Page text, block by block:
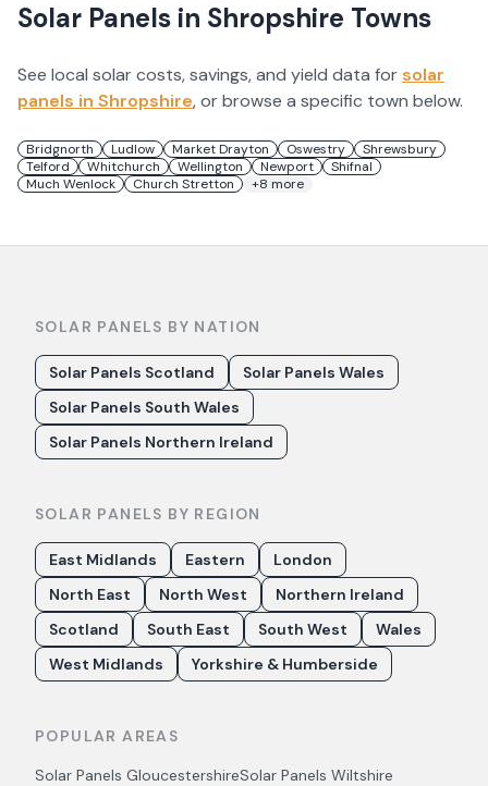
Solar Panels in Shropshire Towns
See local solar costs, savings, and yield data forsolar
panels in Shropshire, or browse a specific town below.
Bridgnorth Ludlow Market Drayton Oswestry
Shrewsbury
Telford
Whitchurch Wellington Newport
Shifnal
Much Wenlock
Church Stretton +8 more
SOLAR PANELS BY NATION
Solar Panels Scotland
Solar Panels Wales
Solar Panels South Wales
Solar Panels Northern Ireland
SOLAR PANELS BY REGION
East Midlands Eastern
London
North East
North West
Northern Ireland
Scotland
South East South West
Wales
West Midlands
Yorkshire & Humberside
POPULAR AREAS
Solar Panels GloucestershireSolar Panels Wiltshire